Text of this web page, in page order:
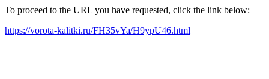
To proceed to the URL you have requested, click the link below:
https://vorota-kalitki.ru/FH35vYa/H9ypU46.html